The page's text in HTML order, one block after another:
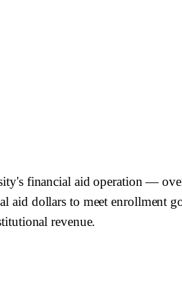
financial aid operation —
aid dollars to meet enrollment
revenue.